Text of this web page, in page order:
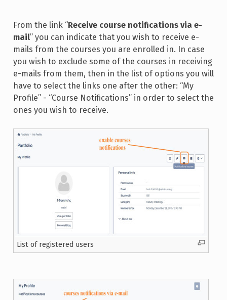
From the link “Receive course notifications via e-
mail” you can indicate that you wish to receive e-
mails from the courses you are enrolled in. In case
you wish to exclude some of the courses in receiving
e-mails from them, then in the list of options you will
have to select the links one after the other: “My
Profile” - “Course Notifications” in order to select the
ones you wish to receive.
List of registered users